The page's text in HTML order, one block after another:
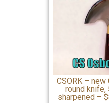
CSORK –
round knife,
sharpened –